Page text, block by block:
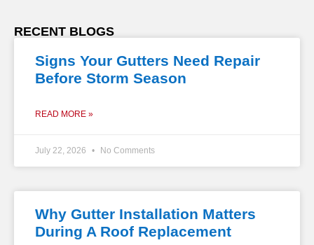
RECENT BLOGS
Signs Your Gutters Need Repair
Before Storm Season
READ MORE »
July 22, 2026 No Comments
Why Gutter Installation Matters
During A Roof Replacement